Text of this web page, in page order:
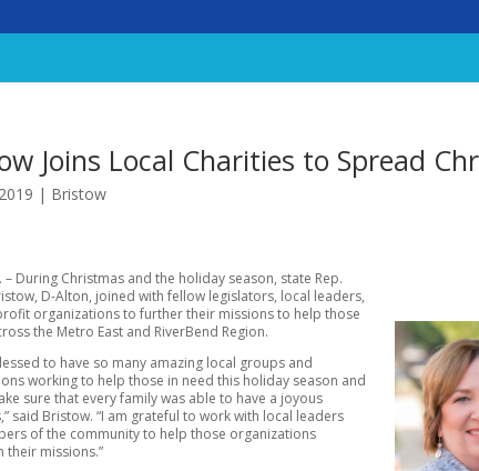
Joins Local Charities to Spread
| Bristow
– During Christmas and the holiday season, state Rep.
D-Alton, joined with fellow legislators, local leaders,
organizations to further their missions to help those
the Metro East and RiverBend Region.
to have so many amazing local groups and
working to help those in need this holiday season and
sure that every family was able to have a joyous
said Bristow. “I am grateful to work with local leaders
of the community to help those organizations
their missions.”